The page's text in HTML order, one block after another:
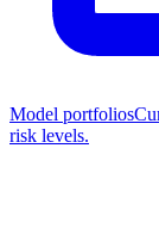
Model portfolios
risk levels.